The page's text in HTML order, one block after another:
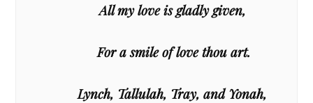
All my love is gladly given,
For a smile of love thou art.
Lynch, Tallulah, Tray, and Yonah,